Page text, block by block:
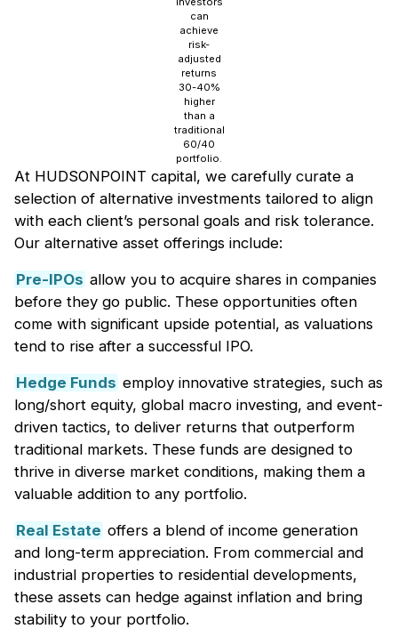
can
achieve
risk-
adjusted
returns
30-40%
higher
than a
traditional
60/40
portfolio.
At HUDSONPOINT capital, we carefully curate a
selection of alternative investments tailored to align
with each client’s personal goals and risk tolerance.
Our alternative asset offerings include:
Pre-IPOs allow you to acquire shares in companies
before they go public. These opportunities often
come with significant upside potential, as valuations
tend to rise after a successful IPO.
Hedge Funds employ innovative strategies, such as
long/short equity, global macro investing, and event-
driven tactics, to deliver returns that outperform
traditional markets. These funds are designed to
thrive in diverse market conditions, making them a
valuable addition to any portfolio.
Real Estate offers a blend of income generation
and long-term appreciation. From commercial and
industrial properties to residential developments,
these assets can hedge against inflation and bring
stability to your portfolio.